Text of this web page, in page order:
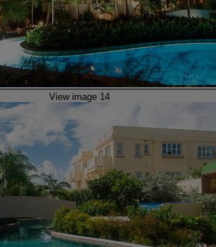
View image 14